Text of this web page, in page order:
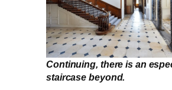
Continuing, there is an
staircase beyond.